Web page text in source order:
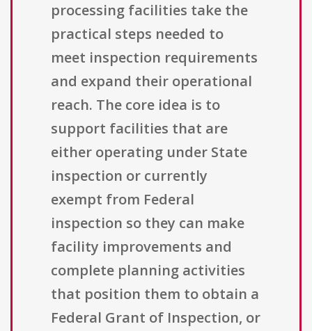
processing facilities take the
practical steps needed to
meet inspection requirements
and expand their operational
reach. The core idea is to
support facilities that are
either operating under State
inspection or currently
exempt from Federal
inspection so they can make
facility improvements and
complete planning activities
that position them to obtain a
Federal Grant of Inspection, or